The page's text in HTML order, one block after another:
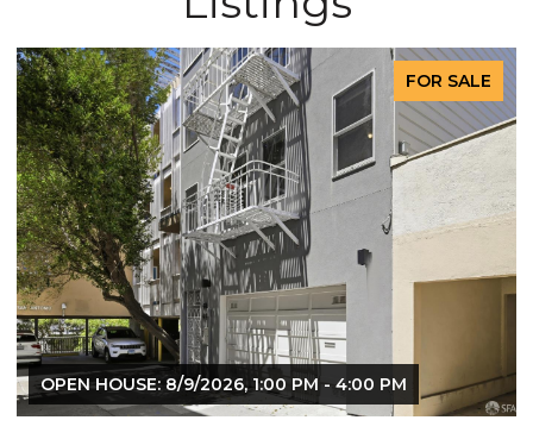
FOR SALE
OPEN HOUSE: 8/9/2026, 1:00 PM - 4:00 PM